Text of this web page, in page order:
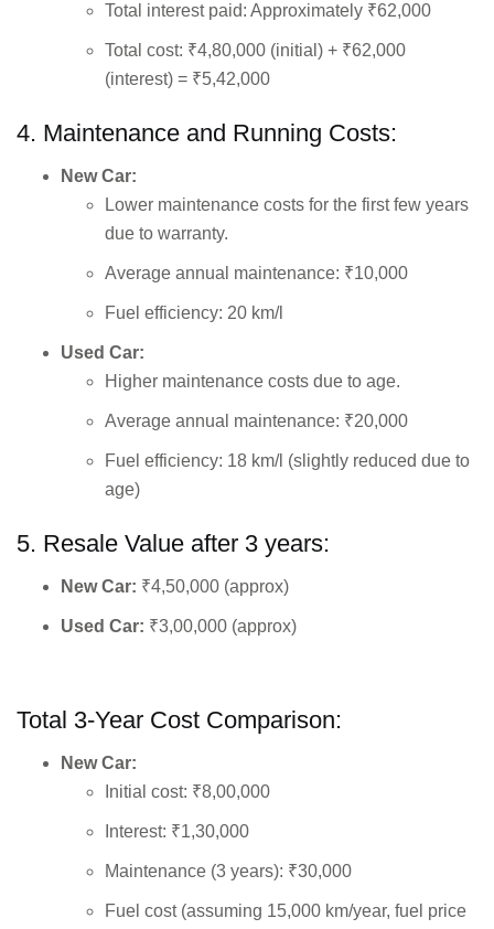
Total interest paid: Approximately ₹62,000
Total cost: ₹4,80,000 (initial) + ₹62,000
(interest) = ₹5,42,000
4. Maintenance and Running Costs:
New Car:
Lower maintenance costs for the first few years
due to warranty.
Average annual maintenance: ₹10,000
Fuel efficiency: 20 km/l
Used Car:
Higher maintenance costs due to age.
Average annual maintenance: ₹20,000
Fuel efficiency: 18 km/l (slightly reduced due to
age)
5. Resale Value after 3 years:
New Car: ₹4,50,000 (approx)
Used Car: ₹3,00,000 (approx)
Total 3-Year Cost Comparison:
New Car:
Initial cost: ₹8,00,000
Interest: ₹1,30,000
Maintenance (3 years): ₹30,000
Fuel cost (assuming 15,000 km/year, fuel price